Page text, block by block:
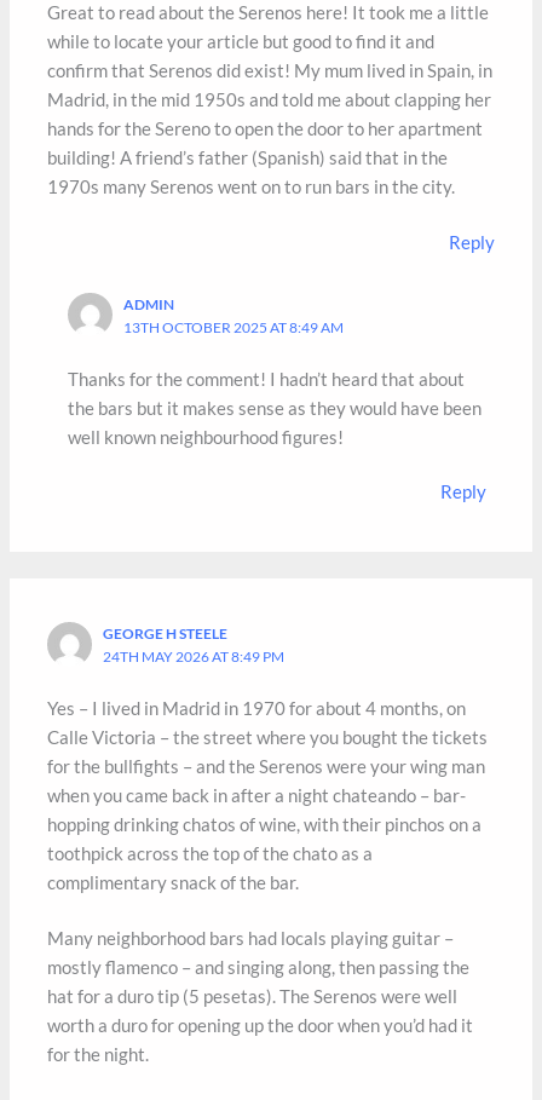
Great to read about the Serenos here! It took me a little
while to locate your article but good to find it and
confirm that Serenos did exist! My mum lived in Spain, in
Madrid, in the mid 1950s and told me about clapping her
hands for the Sereno to open the door to her apartment
building! A friend’s father (Spanish) said that in the
1970s many Serenos went on to run bars in the city.
Reply
ADMIN
13TH OCTOBER 2025 AT 8:49 AM
Thanks for the comment! I hadn’t heard that about
the bars but it makes sense as they would have been
well known neighbourhood figures!
Reply
GEORGE H STEELE
24TH MAY 2026 AT 8:49 PM
Yes – I lived in Madrid in 1970 for about 4 months, on
Calle Victoria – the street where you bought the tickets
for the bullfights – and the Serenos were your wing man
when you came back in after a night chateando – bar-
hopping drinking chatos of wine, with their pinchos on a
toothpick across the top of the chato as a
complimentary snack of the bar.
Many neighborhood bars had locals playing guitar –
mostly flamenco – and singing along, then passing the
hat for a duro tip (5 pesetas). The Serenos were well
worth a duro for opening up the door when you’d had it
for the night.